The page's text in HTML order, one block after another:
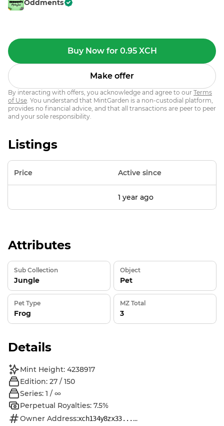
Oddments
Buy Now for 0.95 XCH
Make offer
By interacting with offers, you acknowledge and agree to our Terms
of Use . You understand that MintGarden is a non-custodial platform,
provides no financial advice, and that all transactions are peer to peer
and your sole responsibility.
Listings
Price Active since
1 year ago
Attributes
Sub Collection
Jungle
Object
Pet
Pet Type
Frog
MZ Total
3
Details
Mint Height: 4238917
Edition: 27 / 150
Series: 1 / ∞
Perpetual Royalties: 7.5%
Owner Address:xch134y8zx33......